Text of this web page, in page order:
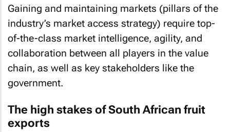
Gaining and maintaining markets (pillars of the
industry’s market access strategy) require top-
of-the-class market intelligence, agility, and
collaboration between all players in the value
chain, as well as key stakeholders like the
government.
The high stakes of South African fruit
exports